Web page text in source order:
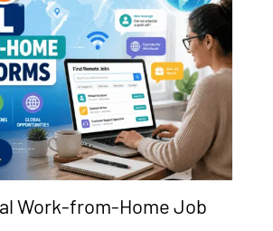
Work-from-Home Job